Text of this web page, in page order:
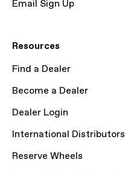
Email Sign Up
Resources
Find a Dealer
Become a Dealer
Dealer Login
International Distributors
Reserve Wheels